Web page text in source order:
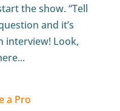
the show. “Tell
and it’s
interview! Look,